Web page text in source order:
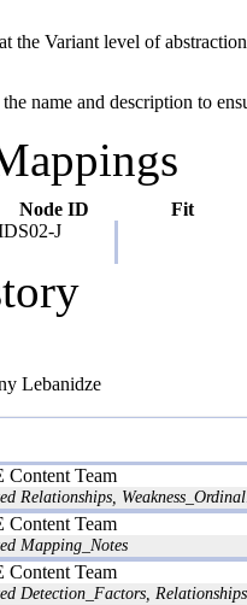
the Variant level of
name and description to
Node ID
Fit
J
Lebanidze
Content Team
Relationships,
Content Team
Mapping_Notes
Content Team
Detection_Factors,